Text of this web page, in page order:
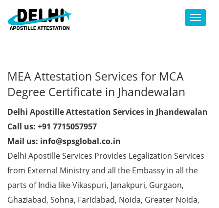
Toggle
MEA Attestation Services for MCA
Degree Certificate in Jhandewalan
Delhi Apostille Attestation Services in Jhandewalan
Call us: +91 7715057957
Mail us: info@spsglobal.co.in
Delhi Apostille Services Provides Legalization Services
from External Ministry and all the Embassy in all the
parts of India like Vikaspuri, Janakpuri, Gurgaon,
Ghaziabad, Sohna, Faridabad, Noida, Greater Noida,